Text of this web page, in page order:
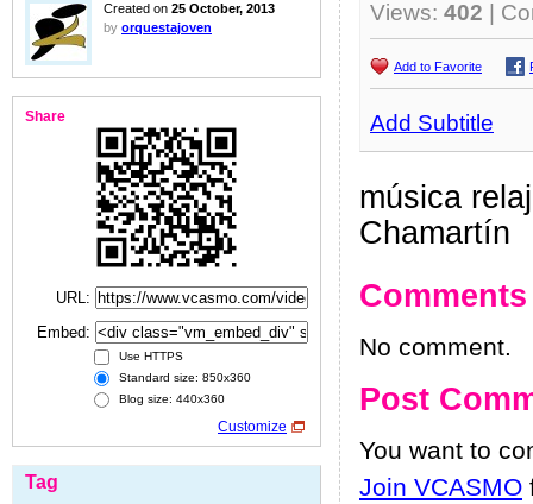
Created on 25 October, 2013
by orquestajoven
Share
URL:
Embed:
Use HTTPS
Standard size: 850x360
Blog size: 440x360
Customize
Tag
Views: 402 |
Add to Favorite
Add Subtitle
música
Chamartín
Comments
No comment.
Post
You want to
Join VCASMO